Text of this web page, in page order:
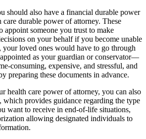
should also have a financial durable power
care durable power of attorney. These
appoint someone you trust to make
on your behalf if you become unable
your loved ones would have to go through
as your guardian or conservator—
consuming, expensive, and stressful, and
preparing these documents in advance.
health care power of attorney, you can also
provides guidance regarding the type
want to receive in end-of-life situations,
allowing designated individuals to